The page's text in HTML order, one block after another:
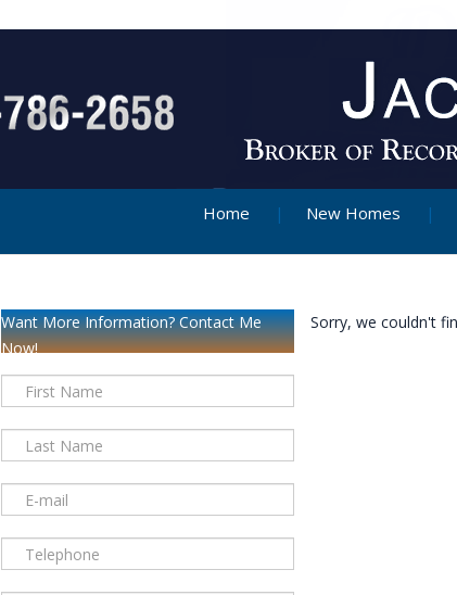
Home New Homes
Sorry, we couldn't
Want More Information? Contact Me
Now!